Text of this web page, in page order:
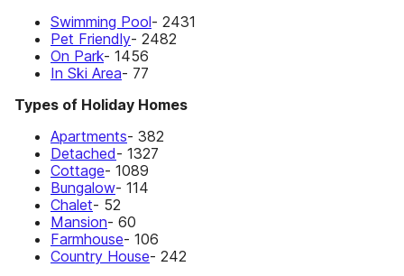
Swimming Pool- 2431
Pet Friendly- 2482
On Park- 1456
In Ski Area- 77
Types of Holiday Homes
Apartments- 382
Detached- 1327
Cottage- 1089
Bungalow- 114
Chalet- 52
Mansion- 60
Farmhouse- 106
Country House- 242